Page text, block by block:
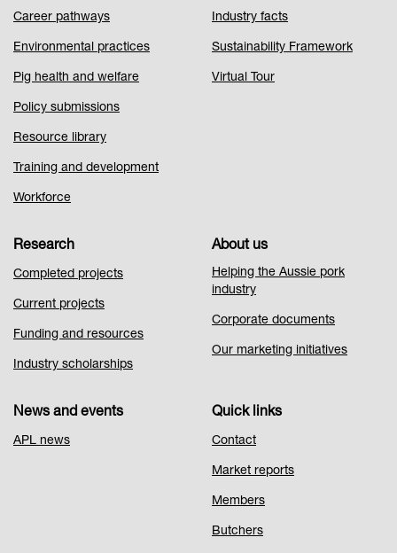
1
Career pathways
Environmental practices
Pig health and welfare
Policy submissions
Resource library
Training and development
Workforce
Industry facts
Sustainability Framework
Virtual Tour
Research
Completed projects
Current projects
Funding and resources
Industry scholarships
About us
Helping the Aussie pork
industry
Corporate documents
Our marketing initiatives
News and events
APL news
Quick links
Contact
Market reports
Members
Butchers